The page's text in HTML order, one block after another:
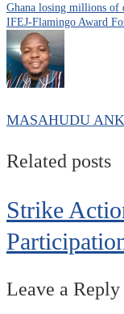
Post
navigation
Ghana losing millions of
IFEJ-Flamingo Award
MASAHUDU
Related posts
Strike
Leave a Reply